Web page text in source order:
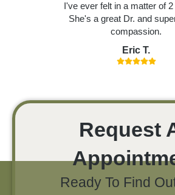
I've ever felt in a matter of
She's a great Dr. and
compassion.
Eric T.
Request
Ready To Find